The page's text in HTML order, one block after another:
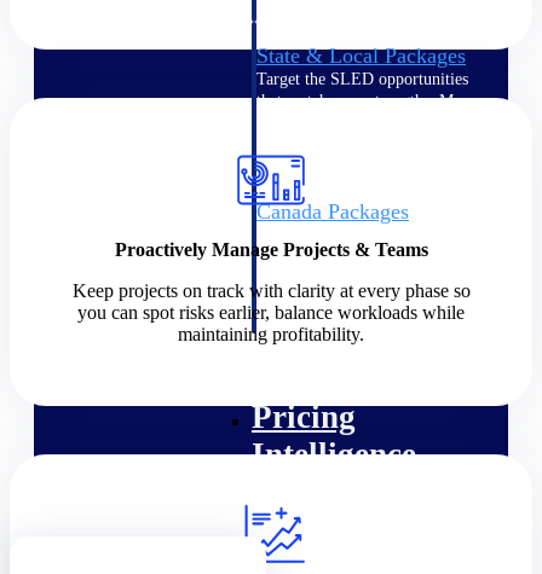
State & Local Packages
Target the SLED opportunities
that match your strengths. Move
yours to win.
Canada Packages
government opportunities with
that helps you decide where to
focus and when to move.
Pricing Intelligence
Pricing
Intelligence
Proactively Manage Projects & Teams
Keep projects on track with clarity at every phase so
you can spot risks earlier, balance workloads while
maintaining profitability.